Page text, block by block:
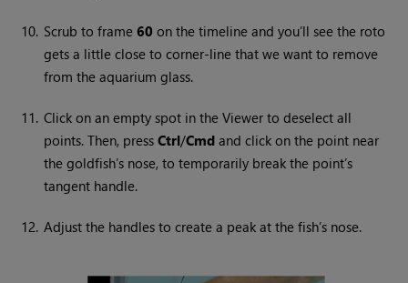
10. Scrub to frame 60 on the timeline and you’ll see the roto
gets a little close to corner-line that we want to remove
from the aquarium glass.
11. Click on an empty spot in the Viewer to deselect all
points. Then, pressCtrl/Cmd and click on the point near
the goldfish’s nose, to temporarily break the point’s
tangent handle.
12. Adjust the handles to create a peak at the fish’s nose.